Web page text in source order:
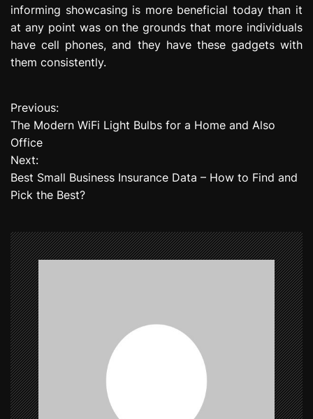
informing showcasing is more beneficial today than it
at any point was on the grounds that more individuals
have cell phones, and they have these gadgets with
them consistently.
P
o
s
t
a
v
i
g
a
t
i
Previous:
The Modern WiFi Light Bulbs for a Home and Also
Office
Next:
Best Small Business Insurance Data – How to Find and
Pick the Best?